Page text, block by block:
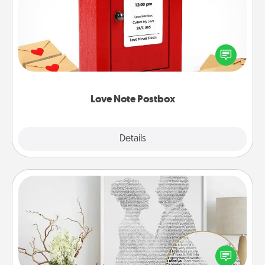
Love Note Postbox
Details
Creating your love notes is as easy as writing on the
blank note, folding it into the envelope, and sealing
it with a heart sticker. Slip it into the postbox and
Photo-Word Portrait
Write a heartfelt letter to your loved one. Then, have